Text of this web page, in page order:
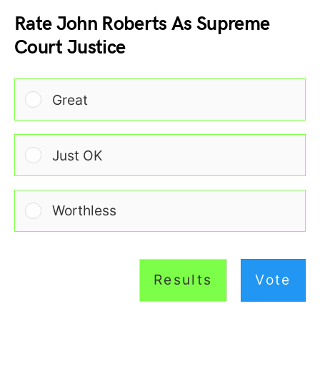
Rate John Roberts As Supreme
Court Justice
Great
Just OK
Worthless
Results Vote